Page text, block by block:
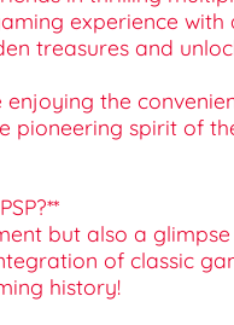
experience
treasures and
the
pioneering spirit of
but also a
of classic
history!